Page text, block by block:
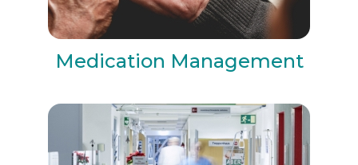
Medication Management